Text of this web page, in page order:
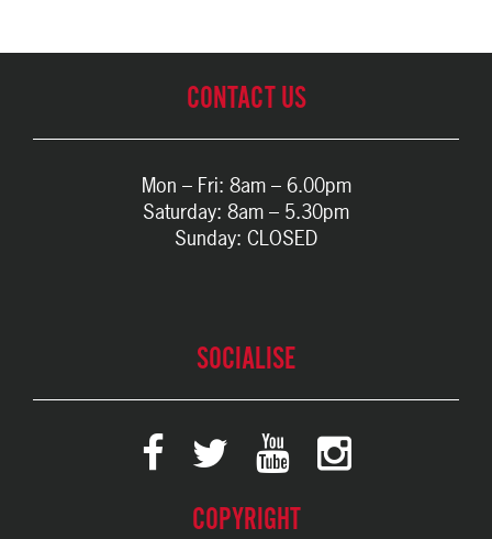
CONTACT US
Mon – Fri: 8am – 6.00pm
Saturday: 8am – 5.30pm
Sunday: CLOSED
SOCIALISE
COPYRIGHT